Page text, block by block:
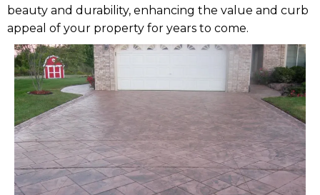
beauty and durability, enhancing the value and curb
appeal of your property for years to come.